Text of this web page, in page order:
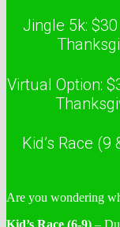
Jingle 5k:
Virtual Option:
Kid’s Race
Are you wondering